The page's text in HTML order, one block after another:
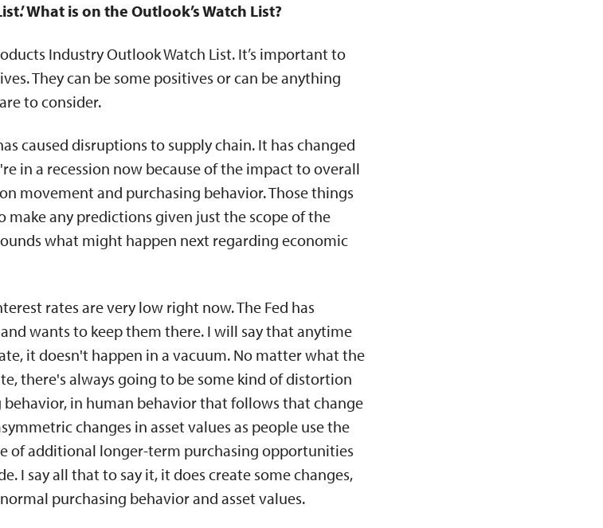
What is on the Outlook’s Watch List?
Industry Outlook Watch List. It’s important to
They can be some positives or can be anything
to consider.
caused disruptions to supply chain. It has changed
in a recession now because of the impact to overall
movement and purchasing behavior. Those things
make any predictions given just the scope of the
what might happen next regarding economic
rates are very low right now. The Fed has
wants to keep them there. I will say that anytime
it doesn't happen in a vacuum. No matter what the
there's always going to be some kind of distortion
in human behavior that follows that change
changes in asset values as people use the
of additional longer-term purchasing opportunities
I say all that to say it, it does create some changes,
purchasing behavior and asset values.